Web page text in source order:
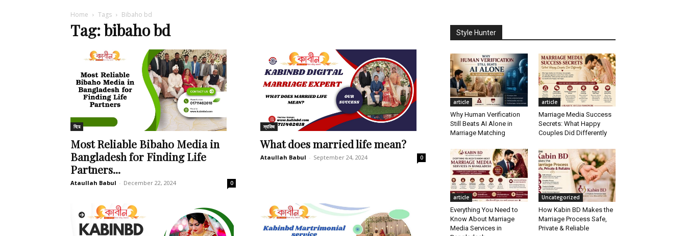
Home Tags Bibaho bd
Tag: bibaho bd
বিয়ে
Most Reliable Bibaho Media in
Bangladesh for Finding Life
Partners...
Ataullah Babul - December 22, 2024 0
ম্যারিজ
What does married life mean?
Ataullah Babul - September 24, 2024 0
Style Hunter
article
Why Human Verification
Still Beats AI Alone in
Marriage Matching
article
Marriage Media Success
Secrets: What Happy
Couples Did Differently
article
Everything You Need to
Know About Marriage
Media Services in
Uncategorized
How Kabin BD Makes the
Marriage Process Safe,
Private & Reliable